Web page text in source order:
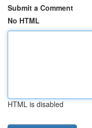
Submit a Comment
No HTML
HTML is disabled